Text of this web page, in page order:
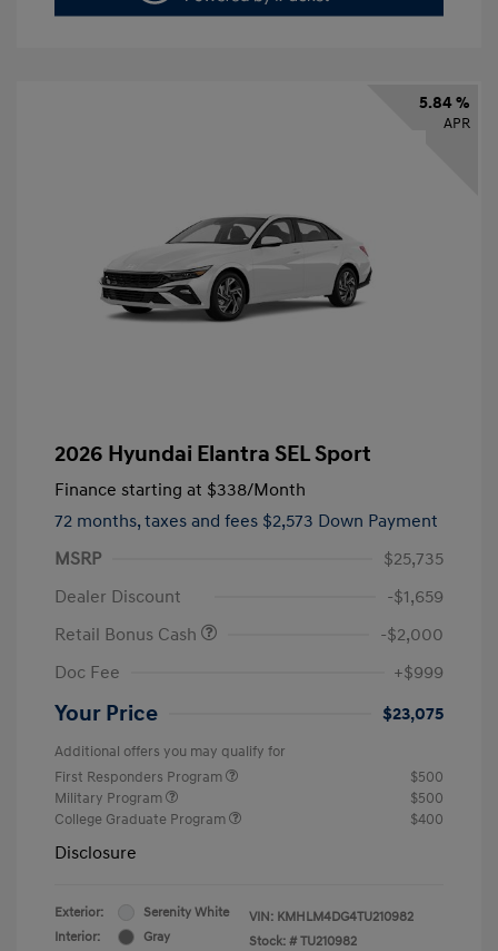
5.84 %
APR
2026 Hyundai Elantra SEL Sport
Finance starting at $338/Month
72 months, taxes and fees $2,573 Down Payment
MSRP
$25,735
Dealer Discount
-$1,659
Retail Bonus Cash
-$2,000
Doc Fee
+$999
Your Price $23,075
Additional offers you may qualify for
First Responders Program
$500
Military Program
$500
College Graduate Program
$400
Disclosure
Exterior:
Serenity White
Interior:
Gray
VIN: KMHLM4DG4TU210982
Stock: # TU210982